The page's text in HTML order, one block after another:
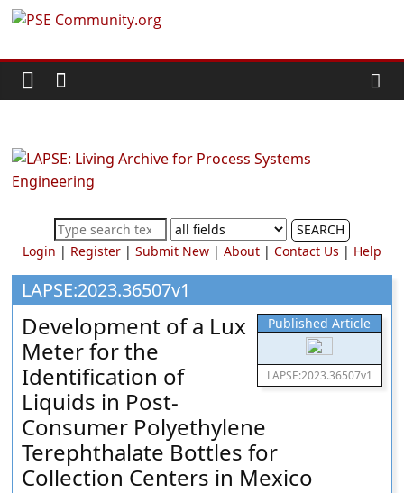
Skip
content
PSE
Community.org
World
Community
Chemical
Process
Systems
Engineering
Education
and
Research
SEARCH
Login | Register| Submit New| About| Contact Us | Help
LAPSE:2023.36507v1
Published Article
LAPSE:2023.36507v1
Development of a Lux
Meter for the
Identification of
Liquids in Post-
Consumer Polyethylene
Terephthalate Bottles for
Collection Centers in Mexico